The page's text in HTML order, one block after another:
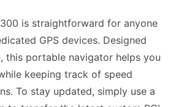
is straightforward for anyone
GPS devices. Designed
this portable navigator helps you
keeping track of speed
To stay updated, simply use a